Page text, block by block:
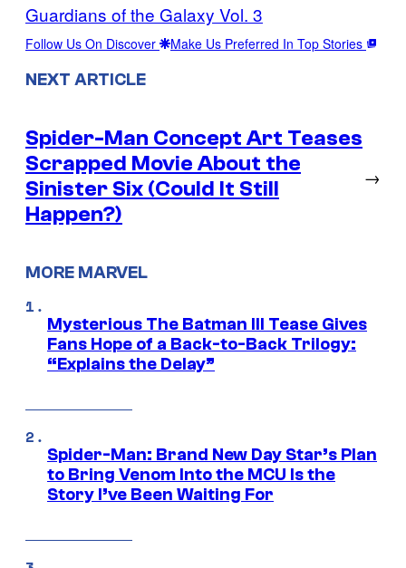
Guardians of the Galaxy Vol. 3
Follow Us On Discover Make Us Preferred In Top Stories
NEXT ARTICLE
Spider-Man Concept Art Teases
Scrapped Movie About the
Sinister Six (Could It Still
Happen?)
→
MORE MARVEL
Mysterious The Batman III Tease Gives
Fans Hope of a Back-to-Back Trilogy:
“Explains the Delay”
Spider-Man: Brand New Day Star’s Plan
to Bring Venom Into the MCU Is the
Story I’ve Been Waiting For